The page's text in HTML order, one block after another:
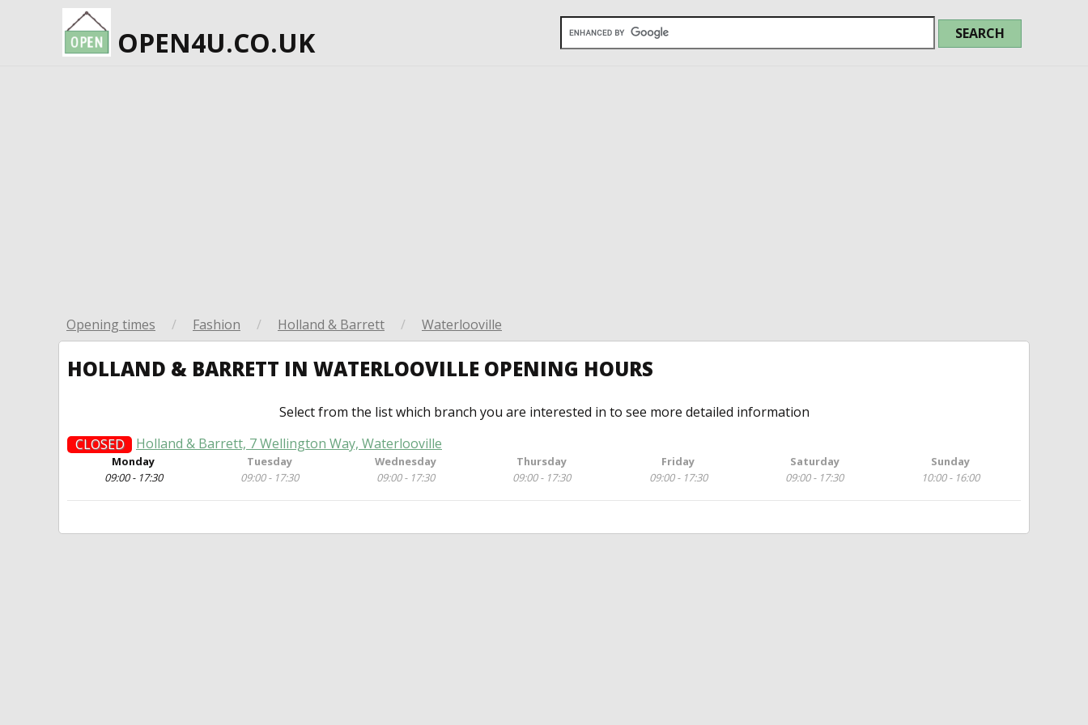
OPEN4U.CO.UK
Opening times / Fashion / Holland & Barrett / Waterlooville
HOLLAND & BARRETT IN WATERLOOVILLE OPENING HOURS
Select from the list which branch you are interested in to see more detailed information
CLOSED
Holland & Barrett, 7 Wellington Way, Waterlooville
Monday
09:00 - 17:30
Tuesday
09:00 - 17:30
Wednesday
09:00 - 17:30
Thursday
09:00 - 17:30
Friday
09:00 - 17:30
Saturday
09:00 - 17:30
Sunday
10:00 - 16:00